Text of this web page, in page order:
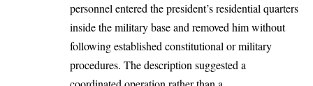
personnel entered the president’s residential quarters
inside the military base and removed him without
following established constitutional or military
procedures. The description suggested a